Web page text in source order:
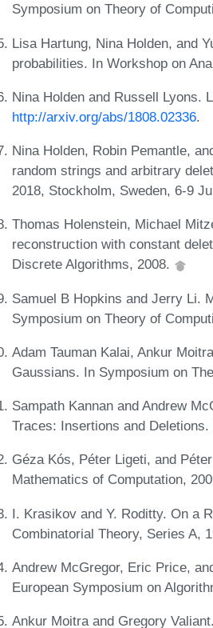
Symposium on Theory of
Lisa Hartung, Nina Holden, and
probabilities. In Workshop on
Nina Holden and Russell Lyons.
http://arxiv.org/abs/1808.02336.
Nina Holden, Robin Pemantle,
random strings and arbitrary
2018, Stockholm, Sweden, 6-9
Thomas Holenstein, Michael
reconstruction with constant
Discrete Algorithms, 2008.
Samuel B Hopkins and Jerry Li.
Symposium on Theory of
Adam Tauman Kalai, Ankur
Gaussians. In Symposium on
Sampath Kannan and Andrew
Traces: Insertions and
Géza Kós, Péter Ligeti, and
Mathematics of Computation,
I. Krasikov and Y. Roditty. On a
Combinatorial Theory, Series A,
Andrew McGregor, Eric Price,
European Symposium on
Ankur Moitra and Gregory